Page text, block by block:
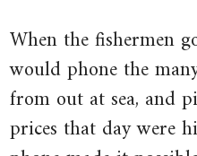
When the fishermen
would phone the
from out at sea, and
prices that day were